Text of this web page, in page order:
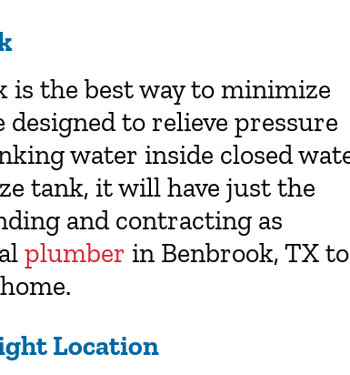
the best way to minimize
to relieve pressure
water inside closed
tank, it will have just the
and contracting as
plumber in Benbrook, TXto
Location